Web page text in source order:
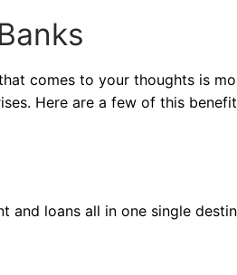
comes to your thoughts is
Here are a few of this
and loans all in one single